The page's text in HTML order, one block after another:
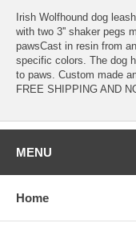
Irish Wolfhound dog
with two 3'' shaker pegs
pawsCast in resin from
specific colors. The dog
to paws. Custom made
FREE SHIPPING AND
MENU
Home